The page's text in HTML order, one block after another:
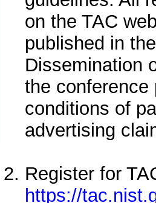
on the TAC
published in
Dissemination
the conference
conditions of
advertising
Register for
https://